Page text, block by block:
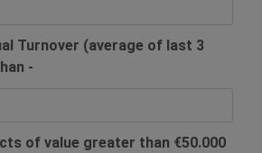
Turnover (average of last 3
-
of value greater than €50.000